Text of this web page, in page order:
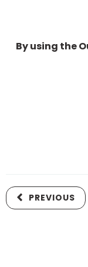
By using the
PREVIOUS